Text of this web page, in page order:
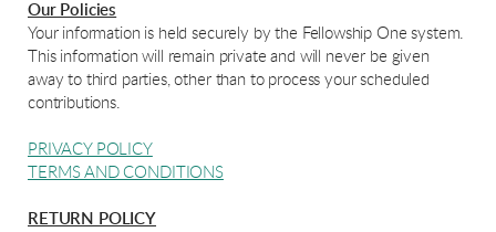
Our Policies
Your information is held securely by the Fellowship One system.
This information will remain private and will never be given
away to third parties, other than to process your scheduled
contributions.
PRIVACY POLICY
TERMS AND CONDITIONS
RETURN POLICY